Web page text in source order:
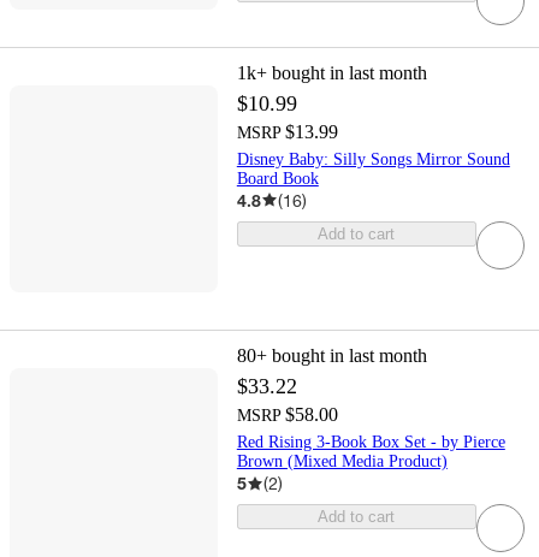
1k+ bought in last month
$10.99
MSRP $13.99
Disney Baby: Silly Songs Mirror Sound
Board Book
4.8 (16)
Add to cart
80+ bought in last month
$33.22
MSRP $58.00
Red Rising 3-Book Box Set - by Pierce
Brown (Mixed Media Product)
5 (2)
Add to cart